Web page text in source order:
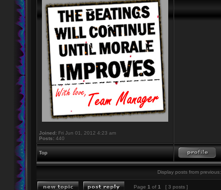
Joined: Fri Jun 01, 2012 4:23 am
Posts: 440
Top
Display posts from previous:
Page 1 of 1 [ 3 posts ]